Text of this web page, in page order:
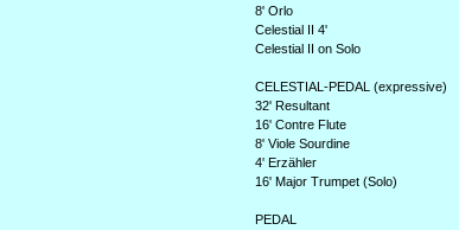
8' Orlo
Celestial II 4'
Celestial II on Solo
CELESTIAL-PEDAL (expressive)
32' Resultant
16' Contre Flute
8' Viole Sourdine
4' Erzähler
16' Major Trumpet (Solo)
PEDAL